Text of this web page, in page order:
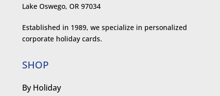
Lake Oswego, OR 97034
Established in 1989, we specialize in personalized
corporate holiday cards.
SHOP
By Holiday